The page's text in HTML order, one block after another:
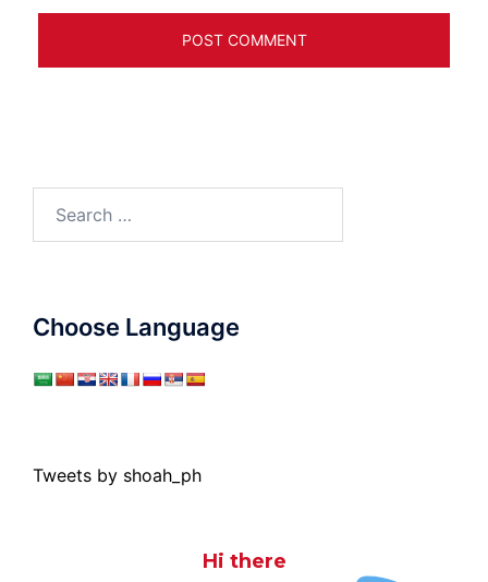
for:
Choose Language
Tweets by shoah_ph
Hi there